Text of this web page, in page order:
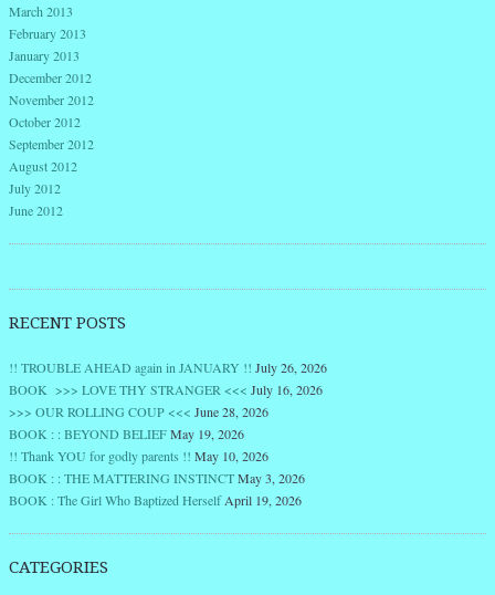
March 2013
February 2013
January 2013
December 2012
November 2012
October 2012
September 2012
August 2012
July 2012
June 2012
RECENT POSTS
!! TROUBLE AHEAD again in JANUARY !! July 26, 2026
BOOK >>> LOVE THY STRANGER <<< July 16, 2026
>>> OUR ROLLING COUP <<< June 28, 2026
BOOK : : BEYOND BELIEFMay 19, 2026
!! Thank YOU for godly parents !! May 10, 2026
BOOK : : THE MATTERING INSTINCTMay 3, 2026
BOOK : The Girl Who Baptized Herself April 19, 2026
CATEGORIES